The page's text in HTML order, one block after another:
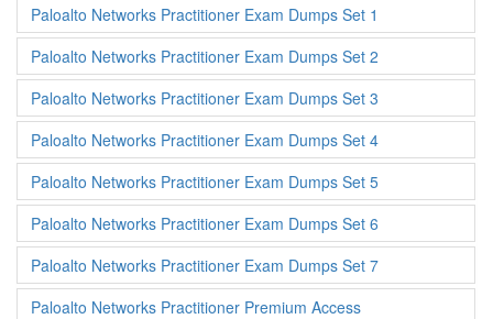
Paloalto Networks Practitioner Exam Dumps Set 1
Paloalto Networks Practitioner Exam Dumps Set 2
Paloalto Networks Practitioner Exam Dumps Set 3
Paloalto Networks Practitioner Exam Dumps Set 4
Paloalto Networks Practitioner Exam Dumps Set 5
Paloalto Networks Practitioner Exam Dumps Set 6
Paloalto Networks Practitioner Exam Dumps Set 7
Paloalto Networks Practitioner Premium Access